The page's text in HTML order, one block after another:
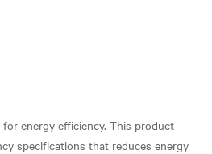
energy efficiency. This product
specifications that reduces energy